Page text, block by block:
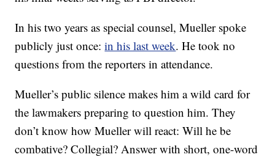
In his two years as special counsel, Mueller spoke
publicly just once:in his last week. He took no
questions from the reporters in attendance.
Mueller’s public silence makes him a wild card for
the lawmakers preparing to question him. They
don’t know how Mueller will react: Will he be
combative? Collegial? Answer with short, one-word